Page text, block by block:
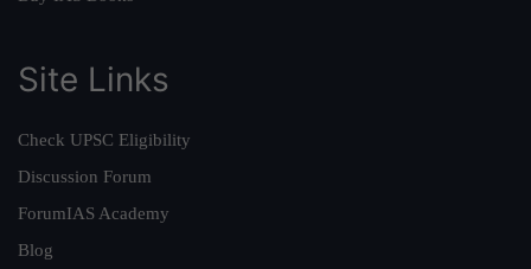
Site Links
Check UPSC Eligibility
Discussion Forum
ForumIAS Academy
Blog